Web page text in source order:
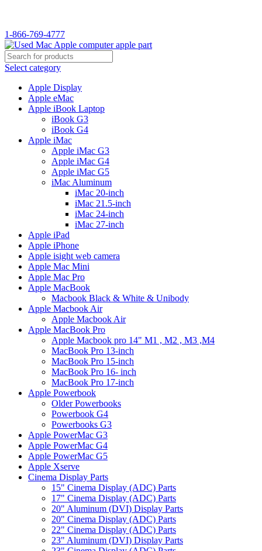
1-866-769-4777
Select category
Apple Display
Apple eMac
Apple iBook Laptop
iBook G3
iBook G4
Apple iMac
Apple iMac G3
Apple iMac G4
Apple iMac G5
iMac Aluminum
iMac 20-inch
iMac 21.5-inch
iMac 24-inch
iMac 27-inch
Apple iPad
Apple iPhone
Apple isight web camera
Apple Mac Mini
Apple Mac Pro
Apple MacBook
Macbook Black & White & Unibody
Apple Macbook Air
Apple Macbook Air
Apple MacBook Pro
Apple Macbook pro 14" M1 , M2 , M3 ,M4
MacBook Pro 13-inch
MacBook Pro 15-inch
MacBook Pro 16- inch
MacBook Pro 17-inch
Apple Powerbook
Older Powerbooks
Powerbook G4
Powerbooks G3
Apple PowerMac G3
Apple PowerMac G4
Apple PowerMac G5
Apple Xserve
Cinema Display Parts
15" Cinema Display (ADC) Parts
17" Cinema Display (ADC) Parts
20" Aluminum (DVI) Display Parts
20" Cinema Display (ADC) Parts
22" Cinema Display (ADC) Parts
23" Aluminum (DVI) Display Parts